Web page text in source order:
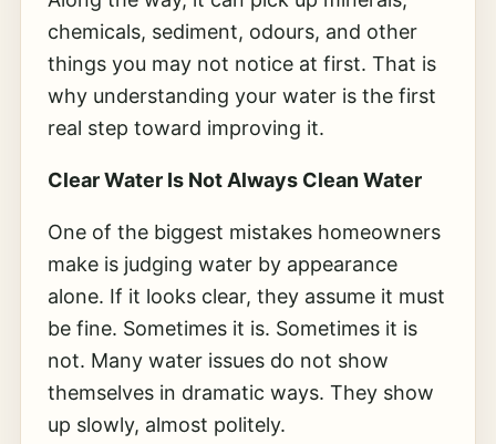
chemicals, sediment, odours, and other
things you may not notice at first. That is
why understanding your water is the first
real step toward improving it.
Clear Water Is Not Always Clean Water
One of the biggest mistakes homeowners
make is judging water by appearance
alone. If it looks clear, they assume it must
be fine. Sometimes it is. Sometimes it is
not. Many water issues do not show
themselves in dramatic ways. They show
up slowly, almost politely.